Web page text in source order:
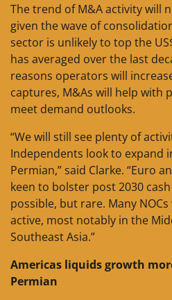
The trend of M&A activity will
given the wave of
sector is unlikely to top the
has averaged over the last
reasons operators will
captures, M&As will help with
meet demand outlooks.
“We will still see plenty of
Independents look to expand
Permian,” said Clarke. “Euro
keen to bolster post 2030
possible, but rare. Many
active, most notably in the
Southeast Asia.”
Americas liquids growth
Permian